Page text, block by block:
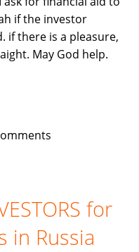
if the investor
if there is a pleasure,
May God help.
for
in Russia